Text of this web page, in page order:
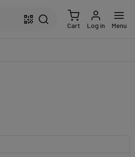
Cart Log in Menu